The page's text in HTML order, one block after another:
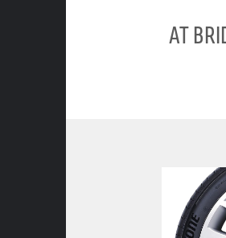
AT
clickable image